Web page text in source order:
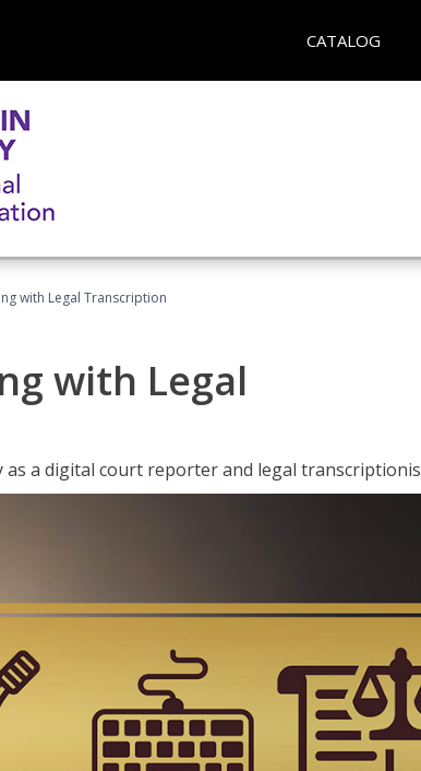
CATALOG
with Legal Transcription
with Legal
a digital court reporter and legal